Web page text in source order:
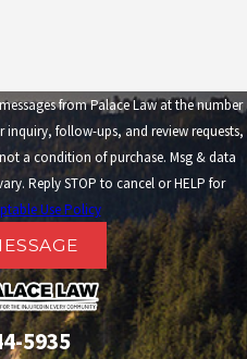
from Palace Law at the number
follow-ups, and review requests,
Reply STOP to cancel or HELP for
Use Policy
5935